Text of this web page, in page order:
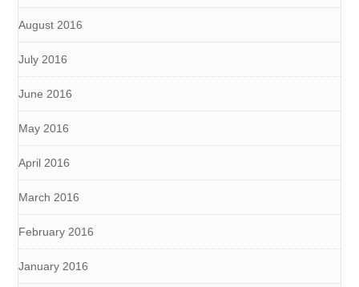
August 2016
July 2016
June 2016
May 2016
April 2016
March 2016
February 2016
January 2016